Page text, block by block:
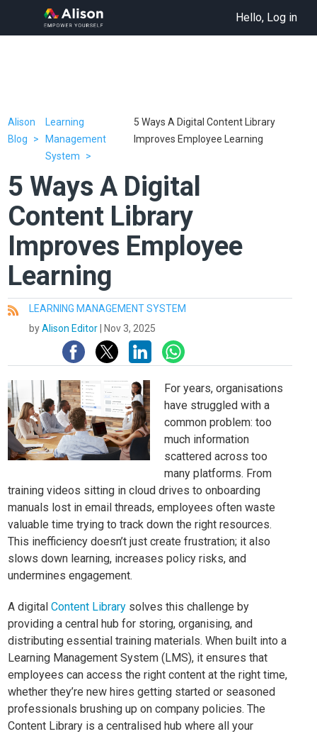
Hello, Log in
Alison
Blog
Learning
Management
System
5 Ways A Digital Content Library
Improves Employee Learning
5 Ways A Digital
Content Library
Improves Employee
Learning
All
LEARNING MANAGEMENT SYSTEM
byAlison Editor Nov 3, 2025
For years, organisations
have struggled with a
common problem: too
much information
scattered across too
many platforms. From
training videos sitting in cloud drives to onboarding
manuals lost in email threads, employees often waste
valuable time trying to track down the right resources.
This inefficiency doesn’t just create frustration; it also
slows down learning, increases policy risks, and
undermines engagement.
A digitalContent Library solves this challenge by
providing a central hub for storing, organising, and
distributing essential training materials. When built into a
Learning Management System (LMS), it ensures that
employees can access the right content at the right time,
whether they’re new hires getting started or seasoned
professionals brushing up on company policies. The
Content Library is a centralised hub where all your